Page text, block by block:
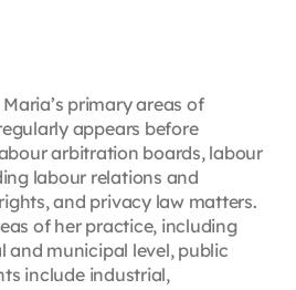
primary areas of
appears before
arbitration boards, labour
labour relations and
and privacy law matters.
of her practice, including
and municipal level, public
include industrial,